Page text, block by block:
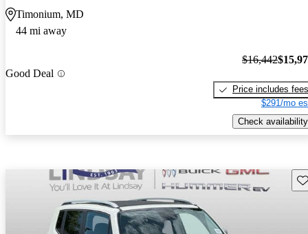
Timonium, MD
44 mi away
Good Deal
$16,442
Price includes fees
$291/mo
Check availability